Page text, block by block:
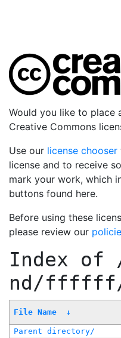
Would you like to place
Creative Commons
Use our license chooser
license and to receive
mark your work, which
buttons found here.
Before using these
please review our
Index of
nd/ffffff/
File Name ↓
Parent directory/